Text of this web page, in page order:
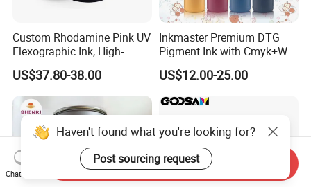
Custom Rhodamine Pink UV
Flexographic Ink, High-
Impact Fluorescent Color
Brand Packaging
US$37.80-38.00
Inkmaster Premium DTG
Pigment Ink with Cmyk+W
Colors for Garment
US$12.00-25.00
Haven't found what you're looking for?
Post sourcing request
Chat Now
Send Inquiry